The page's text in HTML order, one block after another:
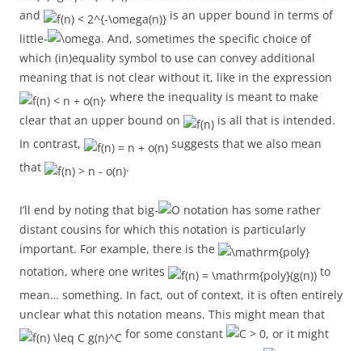
and
is an upper bound in terms of
little-
. And, sometimes the specific choice of
which (in)equality symbol to use can convey additional
meaning that is not clear without it, like in the expression
, where the inequality is meant to make
clear that an upper bound on
is all that is intended.
In contrast,
suggests that we also mean
that
.
I’ll end by noting that big-
notation has some rather
distant cousins for which this notation is particularly
important. For example, there is the
notation, where one writes
to
mean… something. In fact, out of context, it is often entirely
unclear what this notation means. This might mean that
for some constant
, or it might